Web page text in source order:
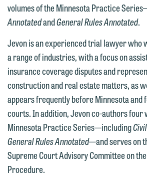
volumes of the Minnesota Practice
AnnotatedandGeneral Rules Annotated.
Jevon is an experienced trial lawyer who
a range of industries, with a focus on
insurance coverage disputes and
construction and real estate matters, as
appears frequently before Minnesota and
courts. In addition, Jevon co-authors four
Minnesota Practice Series—including
General Rules Annotated—and serves on
Supreme Court Advisory Committee on
Procedure.
You should also be aware
currently represent parties
interests may be adverse to
we reserve the right to
represent them
communication we receive
If you would like to discuss
representation, please call
attorneys directly or use our
line (p 612.672.8200). We
fully discuss our intake
relationship, and information
submit will not be protected by
treated as confidential. A
relationship will not be
have entered into a formal
You should also be aware
currently represent parties
interests may be adverse to
we reserve the right to
represent them
communication we receive